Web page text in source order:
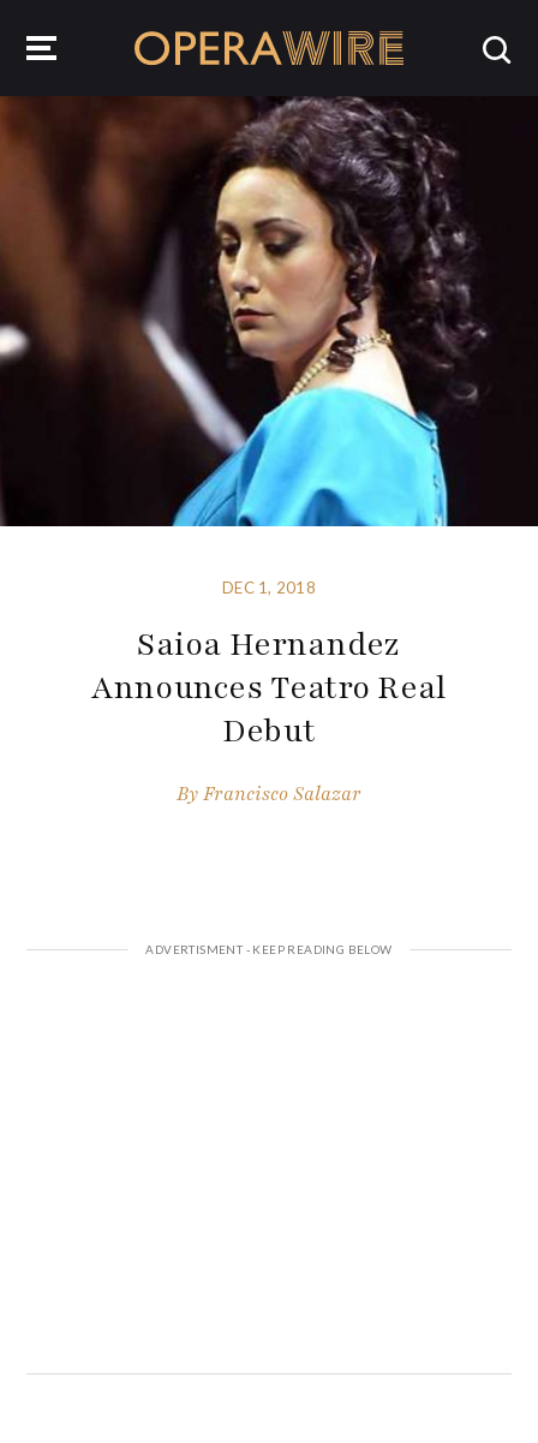
DEC 1, 2018
Saioa Hernandez
Announces Teatro Real
Debut
ByFrancisco Salazar